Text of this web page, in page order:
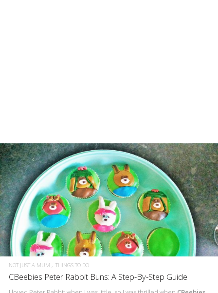
NOT JUST A MUM THINGS TO DO
CBeebies Peter Rabbit Buns: A Step-By-Step Guide